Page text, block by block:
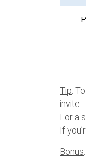
Tip:
invite.
For a
If
Bonus